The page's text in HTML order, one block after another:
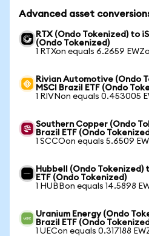
Advanced asset
RTX (Ondo Tokenized) to
(Ondo Tokenized)
1 RTXon equals 6.2659
Rivian Automotive (Ondo
MSCI Brazil ETF (Ondo
1 RIVNon equals 0.453005
Southern Copper (Ondo
Brazil ETF (Ondo
1 SCCOon equals 5.6509
Hubbell (Ondo Tokenized)
ETF (Ondo Tokenized)
1 HUBBon equals 14.5898
Uranium Energy (Ondo
Brazil ETF (Ondo
1 UECon equals 0.317188